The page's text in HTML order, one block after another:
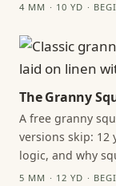
4 MM · 10 YD ·
The Granny
A free granny
versions skip: 12
logic, and why
5 MM · 12 YD ·